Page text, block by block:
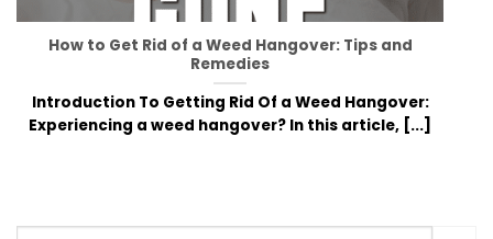
How to Get Rid of a Weed Hangover: Tips and
Remedies
Introduction To Getting Rid Of a Weed Hangover:
Experiencing a weed hangover? In this article, [...]